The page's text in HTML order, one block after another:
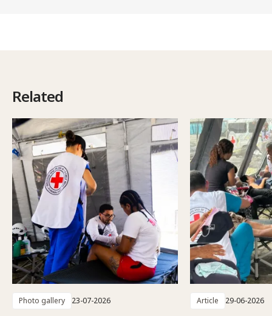
Related
Photo gallery 23-07-2026 Article 29-06-2026